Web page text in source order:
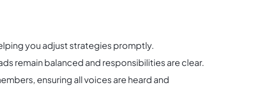
you adjust strategies promptly.
remain balanced and responsibilities are clear.
ensuring all voices are heard and